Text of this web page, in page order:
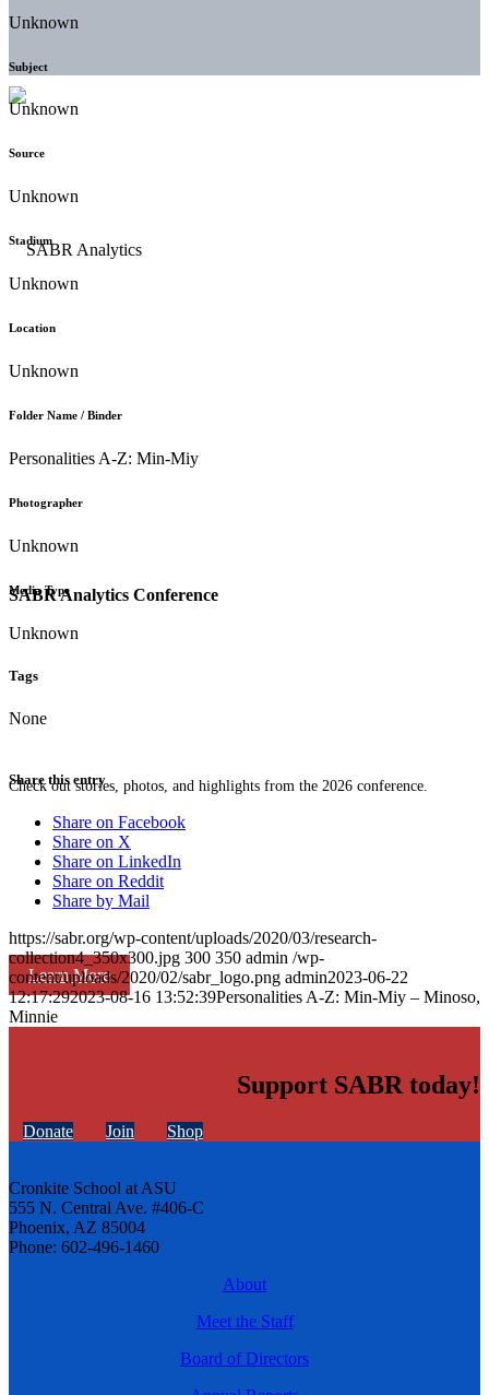
SABR Analytics Conference
Check out stories, photos, and highlights from the 2026 conference.
Learn More
Unknown
Subject
Unknown
Source
Unknown
Stadium
Unknown
Location
Unknown
Folder Name / Binder
Personalities A-Z: Min-Miy
Photographer
Unknown
Media Type
Unknown
Tags
None
Share this entry
Share on Facebook
Share on X
Share on LinkedIn
Share on Reddit
Share by Mail
https://sabr.org/wp-content/uploads/2020/03/research-
collection4_350x300.jpg 300 350 admin /wp-
content/uploads/2020/02/sabr_logo.png admin2023-06-22
12:17:292023-08-16 13:52:39Personalities A-Z: Min-Miy – Minoso,
Minnie
Support SABR today!
Donate Join Shop
Cronkite School at ASU
555 N. Central Ave. #406-C
Phoenix, AZ 85004
Phone: 602-496-1460
About
Meet the Staff
Board of Directors